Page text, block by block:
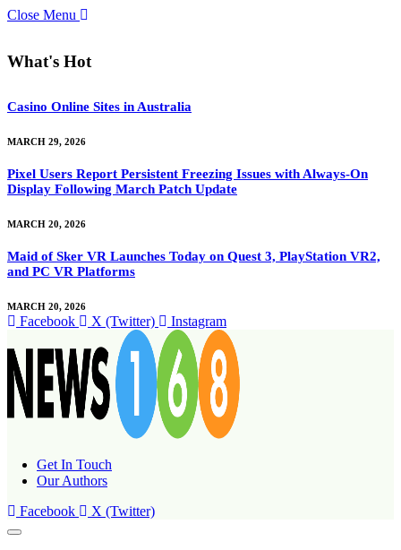
Close Menu
What's Hot
Casino Online Sites in Australia
MARCH 29, 2026
Pixel Users Report Persistent Freezing Issues with Always-On
Display Following March Patch Update
MARCH 20, 2026
Maid of Sker VR Launches Today on Quest 3, PlayStation VR2,
and PC VR Platforms
MARCH 20, 2026
Facebook X (Twitter) Instagram
Get In Touch
Our Authors
Facebook
X (Twitter)